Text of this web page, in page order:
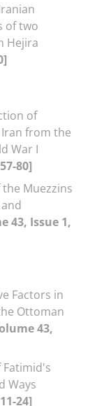
of two
Hejira
of
from the
War I
80]
Muezzins
43, Issue 1,
Factors in
Ottoman
43,
Fatimid's
Ways
24]